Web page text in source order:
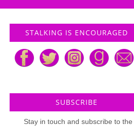
STALKING IS ENCOURAGED
SUBSCRIBE
Stay in touch and subscribe to the